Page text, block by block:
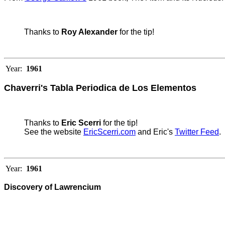
Thanks to Roy Alexander for the tip!
Year: 1961
Chaverri's Tabla Periodica de Los Elementos
Thanks to Eric Scerri for the tip!
See the website EricScerri.com and Eric's Twitter Feed.
Year: 1961
Discovery of Lawrencium